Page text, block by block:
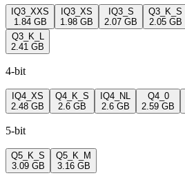
IQ3_XXS
1.84 GB
IQ3_XS
1.98 GB
IQ3_S
2.07 GB
Q3_K_S
2.05 GB
Q3_K_L
2.41 GB
4-bit
IQ4_XS
2.48 GB
Q4_K_S
2.6 GB
IQ4_NL
2.6 GB
Q4_0
2.59 GB
5-bit
Q5_K_S
3.09 GB
Q5_K_M
3.16 GB